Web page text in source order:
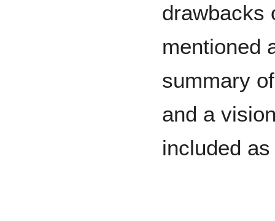
drawbacks
mentioned
summary
and a
included